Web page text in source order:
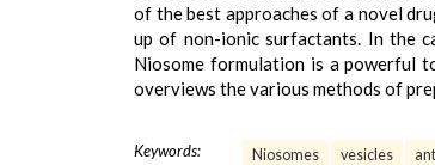
of the best approaches of a novel
up of non-ionic surfactants. In the
Niosome formulation is a powerful
overviews the various methods of
Keywords: Niosomes vesicles